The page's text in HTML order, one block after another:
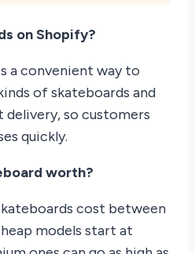
on Shopify?
a convenient way to
of skateboards and
delivery, so customers
quickly.
worth?
cost between
models start at